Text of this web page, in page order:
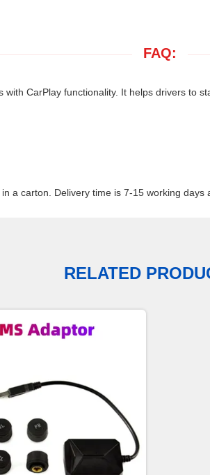
FAQ:
CarPlay functionality. It helps drivers to
a carton. Delivery time is 7-15 working
RELATED